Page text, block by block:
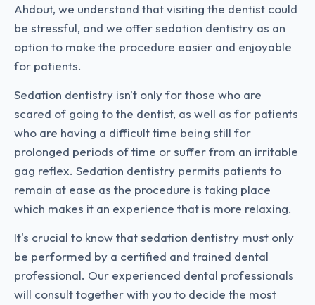
Ahdout, we understand that visiting the dentist could
be stressful, and we offer sedation dentistry as an
option to make the procedure easier and enjoyable
for patients.
Sedation dentistry isn't only for those who are
scared of going to the dentist, as well as for patients
who are having a difficult time being still for
prolonged periods of time or suffer from an irritable
gag reflex. Sedation dentistry permits patients to
remain at ease as the procedure is taking place
which makes it an experience that is more relaxing.
It's crucial to know that sedation dentistry must only
be performed by a certified and trained dental
professional. Our experienced dental professionals
will consult together with you to decide the most